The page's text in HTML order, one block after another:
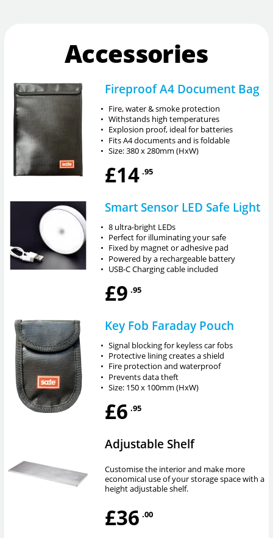
Accessories
Fireproof A4 Document Bag
• Fire, water & smoke protection
• Withstands high temperatures
• Explosion proof, ideal for batteries
• Fits A4 documents and is foldable
• Size: 380 x 280mm (HxW)
£14 .95
Smart Sensor LED Safe Light
• 8 ultra-bright LEDs
• Perfect for illuminating your safe
• Fixed by magnet or adhesive pad
• Powered by a rechargeable battery
• USB-C Charging cable included
£9 .95
Key Fob Faraday Pouch
• Signal blocking for keyless car fobs
• Protective lining creates a shield
• Fire protection and waterproof
• Prevents data theft
• Size: 150 x 100mm (HxW)
£6 .95
Adjustable Shelf
Customise the interior and make more
economical use of your storage space with a
height adjustable shelf.
£36 .00